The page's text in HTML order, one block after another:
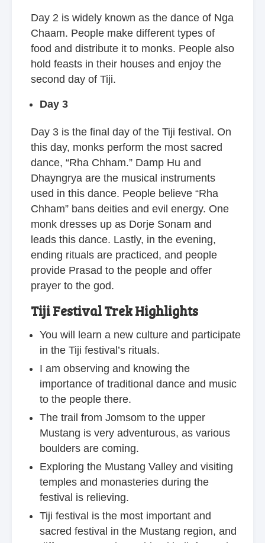
Day 2 is widely known as the dance of Nga
Chaam. People make different types of
food and distribute it to monks. People also
hold feasts in their houses and enjoy the
second day of Tiji.
Day 3
Day 3 is the final day of the Tiji festival. On
this day, monks perform the most sacred
dance, “Rha Chham.” Damp Hu and
Dhayngrya are the musical instruments
used in this dance. People believe “Rha
Chham” bans deities and evil energy. One
monk dresses up as Dorje Sonam and
leads this dance. Lastly, in the evening,
ending rituals are practiced, and people
provide Prasad to the people and offer
prayer to the god.
Tiji Festival Trek Highlights
You will learn a new culture and participate
in the Tiji festival’s rituals.
I am observing and knowing the
importance of traditional dance and music
to the people there.
The trail from Jomsom to the upper
Mustang is very adventurous, as various
boulders are coming.
Exploring the Mustang Valley and visiting
temples and monasteries during the
festival is relieving.
Tiji festival is the most important and
sacred festival in the Mustang region, and